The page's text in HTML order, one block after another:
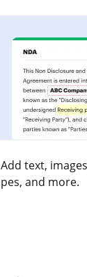
Add text,
and more.